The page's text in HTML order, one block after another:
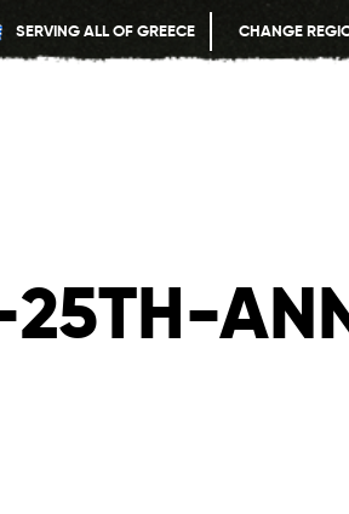
SERVING ALL OF GREECE CHANGE